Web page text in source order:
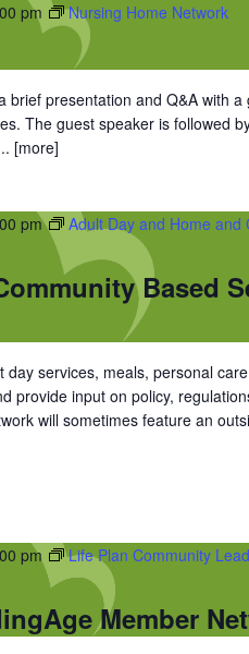
pm Nursing Home Network
presentation and Q&A with a
The guest speaker is followed
[more]
Based
pm
Adult Day and Home and
services, meals, personal
provide input on policy,
will sometimes feature an
Member
pm
Life Plan Community